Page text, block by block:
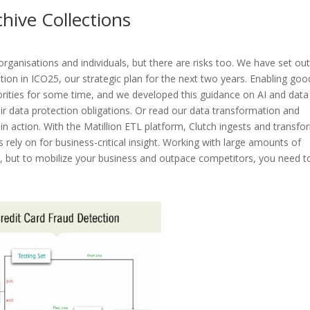
Collections
and individuals, but there are risks too. We have set out
in ICO25, our strategic plan for the next two years. Enabling
for some time, and we developed this guidance on AI and data
data protection obligations. Or read our data transformation and
action. With the Matillion ETL platform, Clutch ingests and
on for business-critical insight. Working with large amounts of
but to mobilize your business and outpace competitors, you need